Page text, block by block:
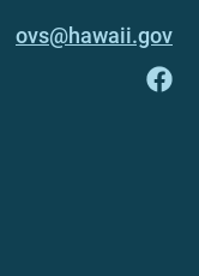
ovs@hawaii.gov